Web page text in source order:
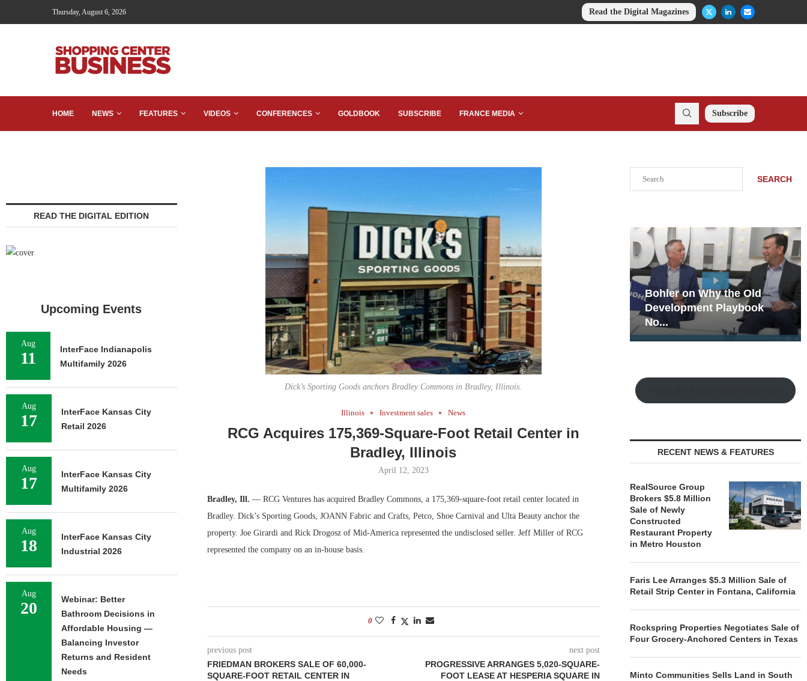
Thursday, August 6, 2026 Read the Digital Magazines
HOME NEWS FEATURES VIDEOS CONFERENCES GOLDBOOK SUBSCRIBE FRANCE MEDIA Subscribe
Dick’s Sporting Goods anchors Bradley Commons in Bradley, Illinois.
Illinois Investment sales News
RCG Acquires 175,369-Square-Foot Retail Center in
Bradley, Illinois
April 12, 2023
Bradley, Ill. — RCG Ventures has acquired Bradley Commons, a 175,369-square-foot retail center located in
Bradley. Dick’s Sporting Goods, JOANN Fabric and Crafts, Petco, Shoe Carnival and Ulta Beauty anchor the
property. Joe Girardi and Rick Drogosz of Mid-America represented the undisclosed seller. Jeff Miller of RCG
represented the company on an in-house basis.
0
previous post
FRIEDMAN BROKERS SALE OF 60,000-
SQUARE-FOOT RETAIL CENTER IN
next post
PROGRESSIVE ARRANGES 5,020-SQUARE-
FOOT LEASE AT HESPERIA SQUARE IN
SEARCH
Bohler on Why the Old
Development Playbook
No...
Rock Run
Collection: Mixed-Use
Magic in the Making
RECENT NEWS & FEATURES
RealSource Group
Brokers $5.8 Million
Sale of Newly
Constructed
Restaurant Property
in Metro Houston
Faris Lee Arranges $5.3 Million Sale of
Retail Strip Center in Fontana, California
Rockspring Properties Negotiates Sale of
Four Grocery-Anchored Centers in Texas
Minto Communities Sells Land in South
READ THE DIGITAL EDITION
Upcoming Events
Aug
11
InterFace Indianapolis
Multifamily 2026
Aug
17
InterFace Kansas City
Retail 2026
Aug
17
InterFace Kansas City
Multifamily 2026
Aug
18
InterFace Kansas City
Industrial 2026
Aug
20
Webinar: Better
Bathroom Decisions in
Affordable Housing —
Balancing Investor
Returns and Resident
Needs